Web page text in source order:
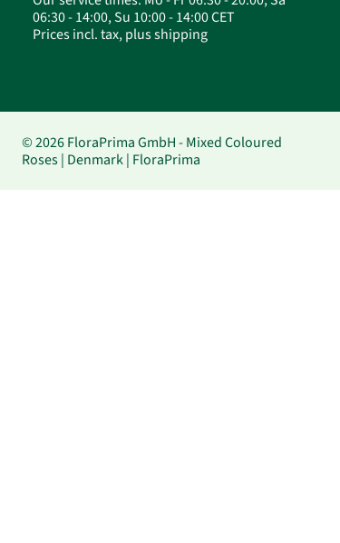
06:30 - 14:00, Su 10:00 - 14:00 CET
Prices incl. tax, plus shipping
© 2026 FloraPrima GmbH - Mixed Coloured
Roses | Denmark | FloraPrima